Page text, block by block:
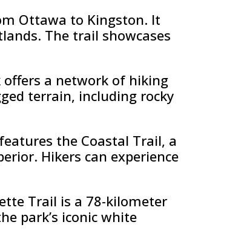
Ottawa to Kingston. It
The trail showcases
offers a network of hiking
terrain, including rocky
the Coastal Trail, a
Hikers can experience
Trail is a 78-kilometer
park’s iconic white